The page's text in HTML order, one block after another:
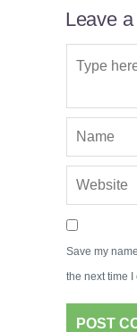
Leave
Save my
the next time I